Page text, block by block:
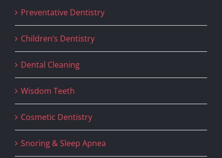
Preventative Dentistry
Children’s Dentistry
Dental Cleaning
Wisdom Teeth
Cosmetic Dentistry
Snoring & Sleep Apnea